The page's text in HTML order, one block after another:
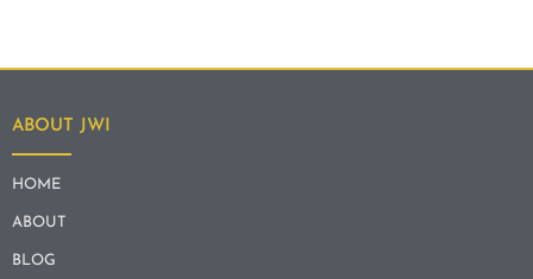
ABOUT JWI
HOME
ABOUT
BLOG